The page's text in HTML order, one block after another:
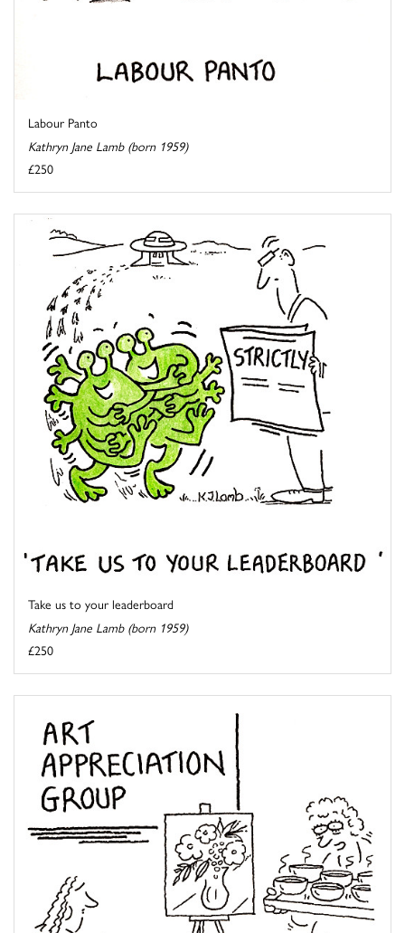
Labour Panto
Kathryn Jane Lamb (born 1959)
£250
Take us to your leaderboard
Kathryn Jane Lamb (born 1959)
£250